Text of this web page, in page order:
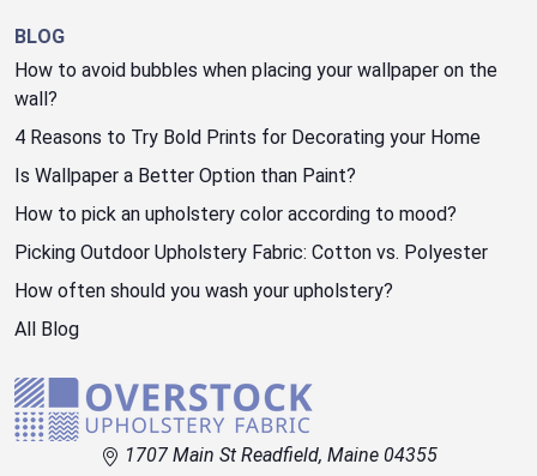
BLOG
How to avoid bubbles when placing your wallpaper on the
wall?
4 Reasons to Try Bold Prints for Decorating your Home
Is Wallpaper a Better Option than Paint?
How to pick an upholstery color according to mood?
Picking Outdoor Upholstery Fabric: Cotton vs. Polyester
How often should you wash your upholstery?
All Blog
1707 Main St Readfield, Maine 04355